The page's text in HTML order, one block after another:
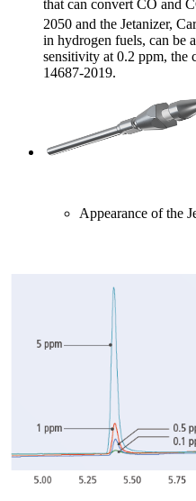
that can convert CO and
2050 and the Jetanizer,
in hydrogen fuels, can be
sensitivity at 0.2 ppm, the
14687-2019.
Appearance of the